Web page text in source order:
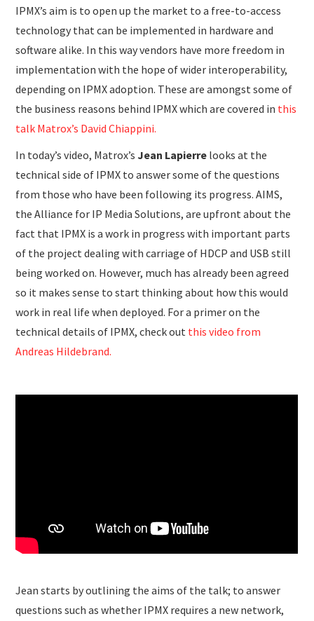
IPMX’s aim is to open up the market to a free-to-access
technology that can be implemented in hardware and
software alike. In this way vendors have more freedom in
implementation with the hope of wider interoperability,
depending on IPMX adoption. These are amongst some of
the business reasons behind IPMX which are covered in this
talk Matrox’s David Chiappini.
In today’s video, Matrox’sJean Lapierre looks at the
technical side of IPMX to answer some of the questions
from those who have been following its progress. AIMS,
the Alliance for IP Media Solutions, are upfront about the
fact that IPMX is a work in progress with important parts
of the project dealing with carriage of HDCP and USB still
being worked on. However, much has already been agreed
so it makes sense to start thinking about how this would
work in real life when deployed. For a primer on the
technical details of IPMX, check out this video from
Andreas Hildebrand.
Jean starts by outlining the aims of the talk; to answer
questions such as whether IPMX requires a new network,